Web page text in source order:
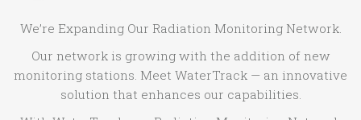
We’re Expanding Our Radiation Monitoring Network.
Our network is growing with the addition of new
monitoring stations. Meet WaterTrack — an innovative
solution that enhances our capabilities.